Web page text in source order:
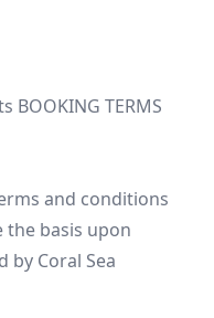
BOOKING TERMS
and conditions
the basis upon
by Coral Sea